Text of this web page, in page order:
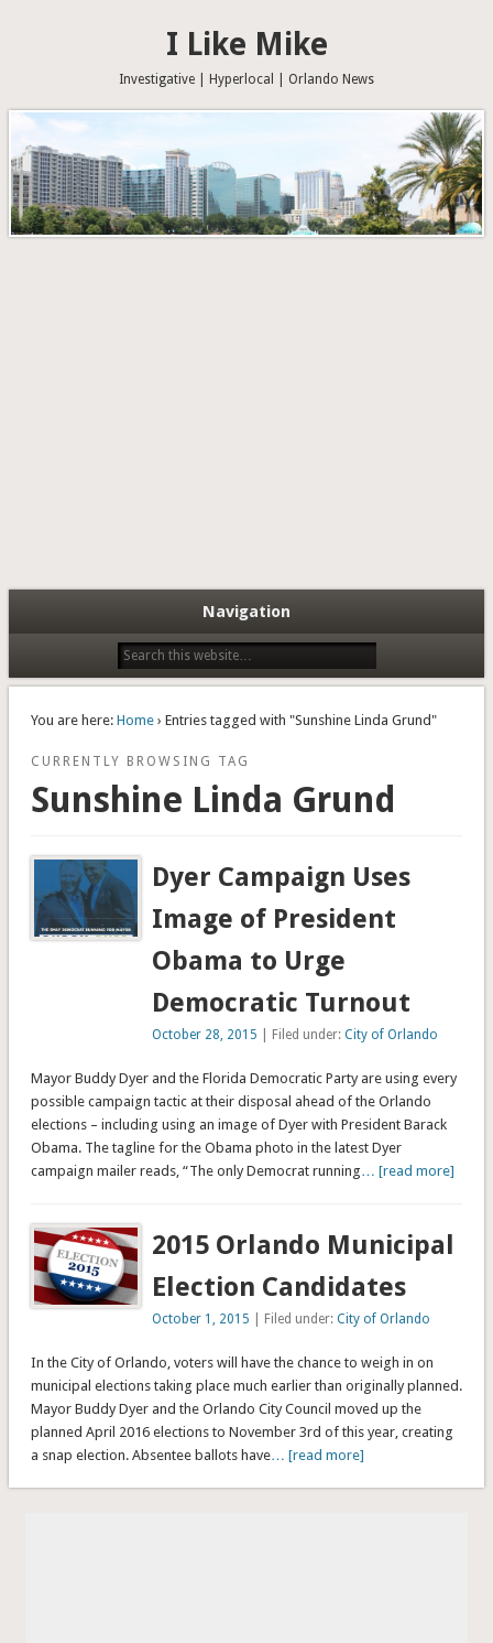
I Like Mike
Investigative | Hyperlocal | Orlando News
Navigation
You are here: Home› Entries tagged with "Sunshine Linda Grund"
CURRENTLY BROWSING TAG
Sunshine Linda Grund
Dyer Campaign Uses
Image of President
Obama to Urge
Democratic Turnout
October 28, 2015 | Filed under:City of Orlando
Mayor Buddy Dyer and the Florida Democratic Party are using every
possible campaign tactic at their disposal ahead of the Orlando
elections – including using an image of Dyer with President Barack
Obama. The tagline for the Obama photo in the latest Dyer
campaign mailer reads, “The only Democrat running… [read more]
2015 Orlando Municipal
Election Candidates
October 1, 2015 | Filed under:City of Orlando
In the City of Orlando, voters will have the chance to weigh in on
municipal elections taking place much earlier than originally planned.
Mayor Buddy Dyer and the Orlando City Council moved up the
planned April 2016 elections to November 3rd of this year, creating
a snap election. Absentee ballots have… [read more]